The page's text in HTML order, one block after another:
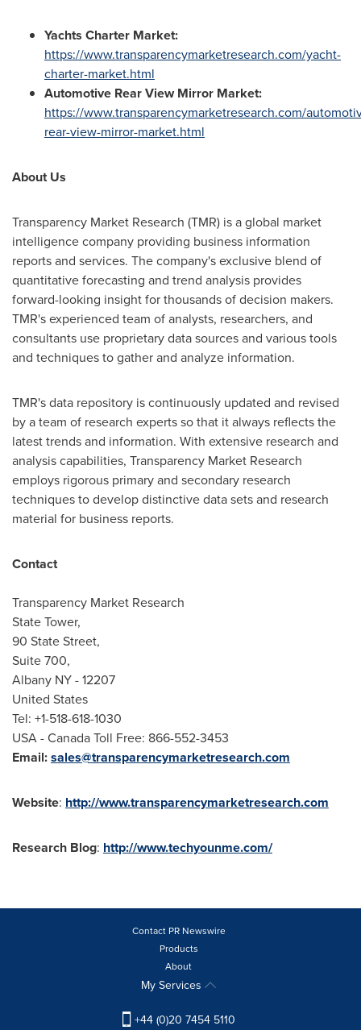
Yachts Charter Market:
https://www.transparencymarketresearch.com/yacht-
charter-market.html
Automotive Rear View Mirror Market:
https://www.transparencymarketresearch.com/
rear-view-mirror-market.html
About Us
Transparency Market Research (TMR) is a global market
intelligence company providing business information
reports and services. The company's exclusive blend of
quantitative forecasting and trend analysis provides
forward-looking insight for thousands of decision makers.
TMR's experienced team of analysts, researchers, and
consultants use proprietary data sources and various tools
and techniques to gather and analyze information.
TMR's data repository is continuously updated and revised
by a team of research experts so that it always reflects the
latest trends and information. With extensive research and
analysis capabilities, Transparency Market Research
employs rigorous primary and secondary research
techniques to develop distinctive data sets and research
material for business reports.
Contact
Transparency Market Research
State Tower,
90 State Street,
Suite 700,
Albany NY- 12207
United States
Tel: +1-518-618-1030
USA- Canada Toll Free: 866-552-3453
Email:sales@transparencymarketresearch.com
Website: http://www.transparencymarketresearch.com
Research Blog: http://www.techyounme.com/
Contact PR Newswire
Products
About
My Services
+44 (0)20 7454 5110